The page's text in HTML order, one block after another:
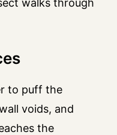
walks through
to puff the
voids, and
the